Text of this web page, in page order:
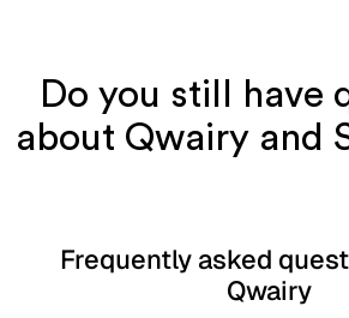
Do you still have
about Qwairy and
Frequently asked
Qwairy